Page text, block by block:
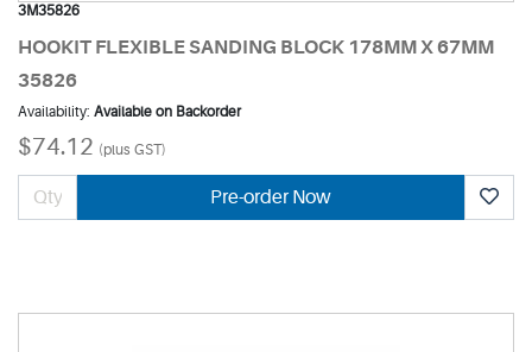
3M35826
HOOKIT FLEXIBLE SANDING BLOCK 178MM X 67MM
35826
Availability: Available on Backorder
$74.12 (plus GST)
Pre-order Now